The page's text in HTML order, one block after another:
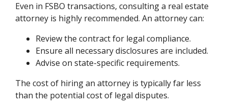
Even in FSBO transactions, consulting a real estate
attorney is highly recommended. An attorney can:
Review the contract for legal compliance.
Ensure all necessary disclosures are included.
Advise on state-specific requirements.
The cost of hiring an attorney is typically far less
than the potential cost of legal disputes.